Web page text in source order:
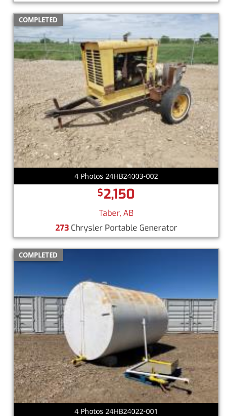
COMPLETED
4 Photos 24HB24003-002
$2,150
Taber, AB
273Chrysler Portable Generator
COMPLETED
4 Photos 24HB24022-001